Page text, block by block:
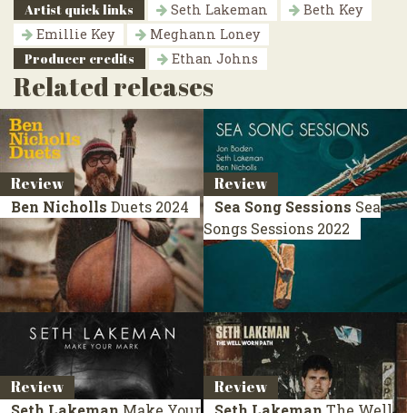
Artist quick links Seth Lakeman
Beth Key
Emillie Key
Meghann Loney
Producer credits
Ethan Johns
Related releases
Review
Ben Nicholls Duets 2024
Review
Sea Song Sessions Sea
Songs Sessions 2022
Review Review